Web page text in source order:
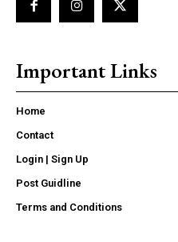
Important Links
Home
Contact
Login | Sign Up
Post Guidline
Terms and Conditions